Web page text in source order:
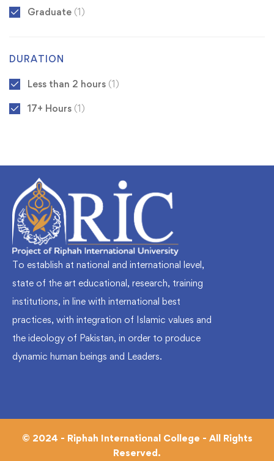
Graduate (1)
DURATION
Less than 2 hours (1)
17+ Hours (1)
To establish at national and international level,
state of the art educational, research, training
institutions, in line with international best
practices, with integration of Islamic values and
the ideology of Pakistan, in order to produce
dynamic human beings and Leaders.
© 2024 - Riphah International College - All Rights
Reserved.